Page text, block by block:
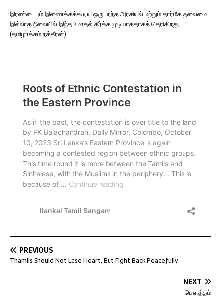
இரண்டையும் இணைக்கக்கூடிய ஒரு பரந்த அரசியல் மற்றும் தார்மீக தலைமை
இல்லாத நிலையில் இந்த மோதல் தீர்க்க முடியாததாகத் தெரிகிறது.
(தமிழாக்கம் நக்கீரன்)
PREVIOUS
Thamils Should Not Lose Heart, But Fight Back Peacefully
NEXT
பௌத்தம்